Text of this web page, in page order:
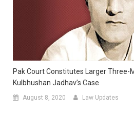
Pak Court Constitutes Larger Three-
Kulbhushan Jadhav’s Case
August 8, 2020 Law Updates